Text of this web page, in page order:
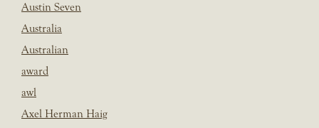
Austin Seven
Australia
Australian
award
awl
Axel Herman Haig